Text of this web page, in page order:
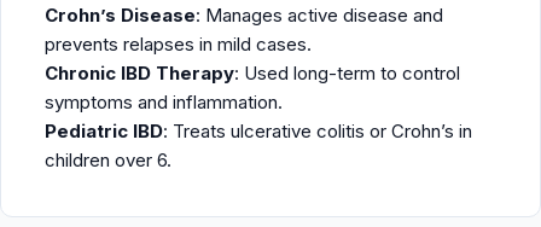
Crohn’s Disease: Manages active disease and
prevents relapses in mild cases.
Chronic IBD Therapy: Used long-term to control
symptoms and inflammation.
Pediatric IBD: Treats ulcerative colitis or Crohn’s in
children over 6.